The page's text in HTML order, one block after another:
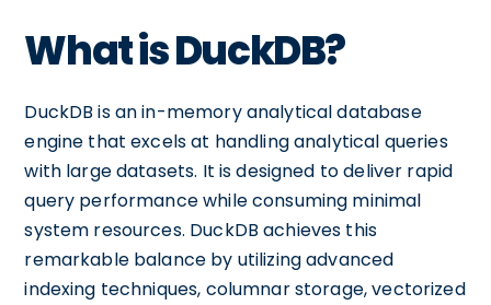
What is DuckDB?
DuckDB is an in-memory analytical database
engine that excels at handling analytical queries
with large datasets. It is designed to deliver rapid
query performance while consuming minimal
system resources. DuckDB achieves this
remarkable balance by utilizing advanced
indexing techniques, columnar storage, vectorized